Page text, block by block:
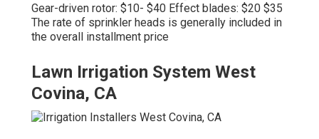
Gear-driven rotor: $10- $40 Effect blades: $20 $35
The rate of sprinkler heads is generally included in
the overall installment price
Lawn Irrigation System West
Covina, CA